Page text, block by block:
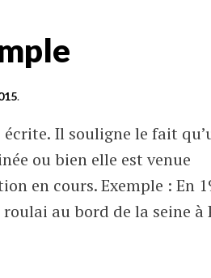
.
Il souligne le fait
ou bien elle est venue
en cours. Exemple : En
au bord de la seine à